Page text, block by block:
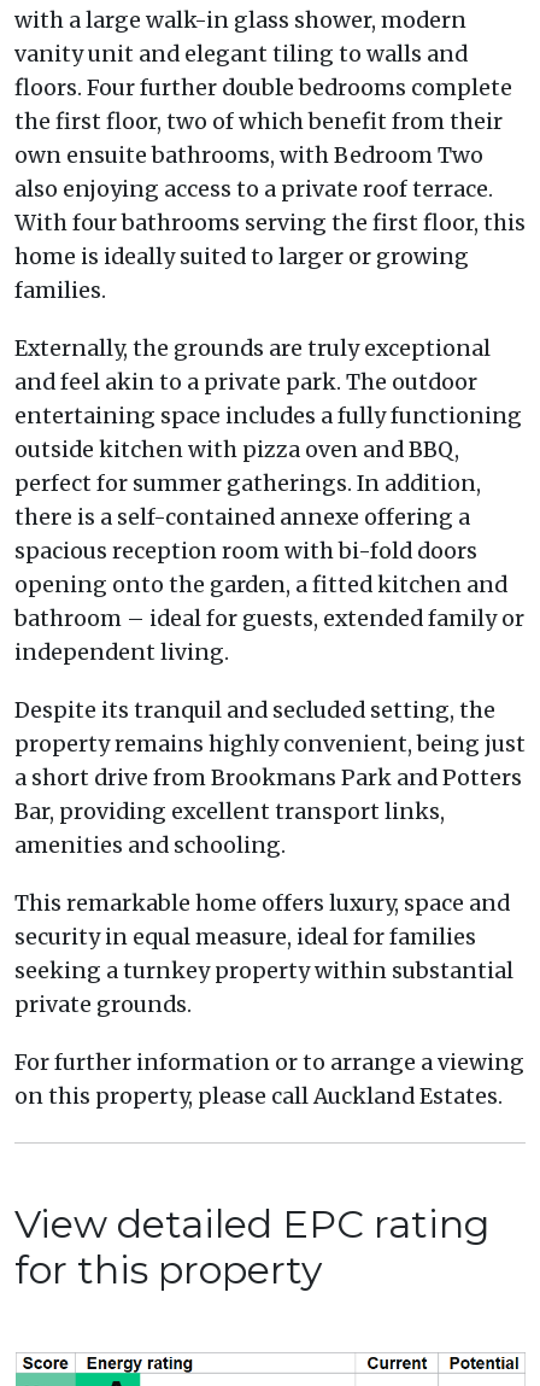
with a large walk-in glass shower, modern
vanity unit and elegant tiling to walls and
floors. Four further double bedrooms complete
the first floor, two of which benefit from their
own ensuite bathrooms, with Bedroom Two
also enjoying access to a private roof terrace.
With four bathrooms serving the first floor, this
home is ideally suited to larger or growing
families.
Externally, the grounds are truly exceptional
and feel akin to a private park. The outdoor
entertaining space includes a fully functioning
outside kitchen with pizza oven and BBQ,
perfect for summer gatherings. In addition,
there is a self-contained annexe offering a
spacious reception room with bi-fold doors
opening onto the garden, a fitted kitchen and
bathroom – ideal for guests, extended family or
independent living.
Despite its tranquil and secluded setting, the
property remains highly convenient, being just
a short drive from Brookmans Park and Potters
Bar, providing excellent transport links,
amenities and schooling.
This remarkable home offers luxury, space and
security in equal measure, ideal for families
seeking a turnkey property within substantial
private grounds.
For further information or to arrange a viewing
on this property, please call Auckland Estates.
View detailed EPC rating
for this property